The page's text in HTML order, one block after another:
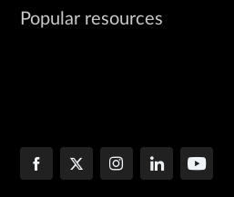
Popular resources